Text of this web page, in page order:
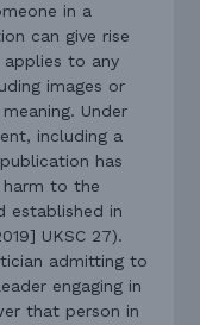
in a
can give rise
to any
images or
Under
including a
has
harm to the
established in
UKSC 27).
admitting to
engaging in
that person in